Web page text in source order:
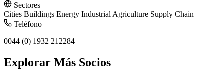
Sectores
Cities Buildings Energy Industrial Agriculture Supply Chain
Teléfono
0044 (0) 1932 212284
Explorar Más Socios